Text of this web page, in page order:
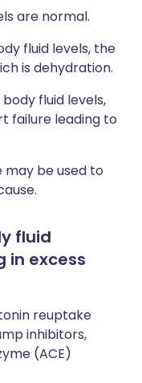
are normal.
fluid levels, the
is dehydration.
fluid levels,
failure leading to
may be used to
fluid
in excess
reuptake
inhibitors,
(ACE)